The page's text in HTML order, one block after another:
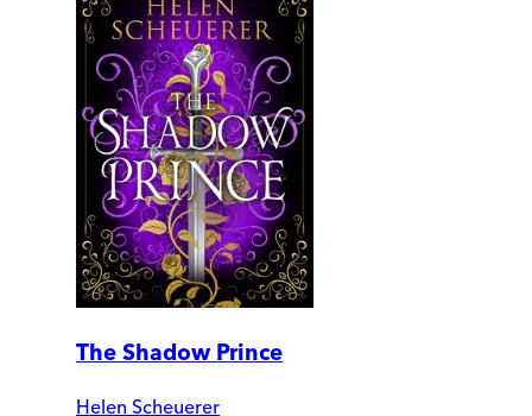
The Shadow Prince
Helen Scheuerer